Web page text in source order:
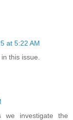
at 5:22 AM
this issue.
we investigate the